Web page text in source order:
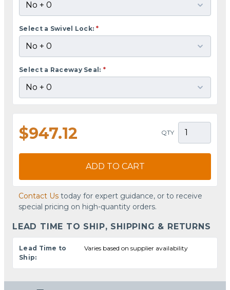
Select a Swivel Lock: *
Select a Raceway Seal: *
$947.12 QTY
ADD TO CART
Contact Us today for expert guidance, or to receive
special pricing on high-quantity orders.
LEAD TIME TO SHIP, SHIPPING & RETURNS
Lead Time to
Ship:
Varies based on supplier availability